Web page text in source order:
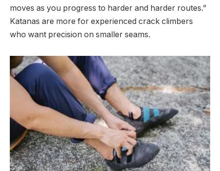
moves as you progress to harder and harder routes.”
Katanas are more for experienced crack climbers
who want precision on smaller seams.